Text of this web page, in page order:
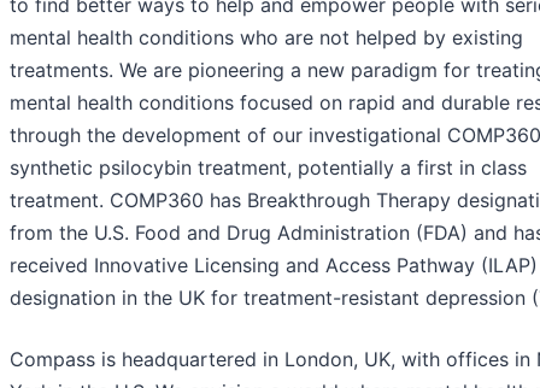
to find better ways to help and empower people with
mental health conditions who are not helped by existing
treatments. We are pioneering a new paradigm for
mental health conditions focused on rapid and durable
through the development of our investigational COMP360
synthetic psilocybin treatment, potentially a first in class
treatment. COMP360 has Breakthrough Therapy
from the U.S. Food and Drug Administration (FDA) and
received Innovative Licensing and Access Pathway (ILAP)
designation in the UK for treatment-resistant depression
Compass is headquartered in London, UK, with offices in